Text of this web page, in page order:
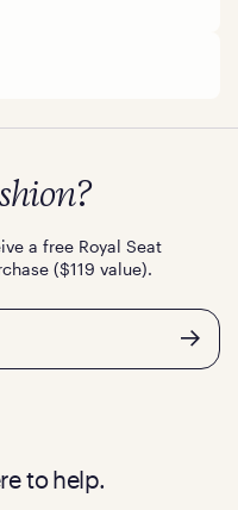
a free Royal Seat
($119 value).
to help.